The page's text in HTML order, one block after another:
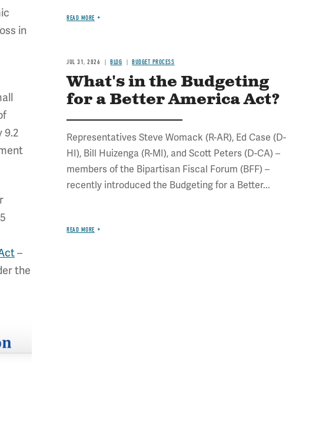
in
9.2
–
the
READ MORE
JUL 31, 2026 BLOG BUDGET PROCESS
What's in the Budgeting
for a Better America Act?
Representatives Steve Womack (R-AR), Ed Case (D-
HI), Bill Huizenga (R-MI), and Scott Peters (D-CA) –
members of the Bipartisan Fiscal Forum (BFF) –
recently introduced the Budgeting for a Better...
READ MORE